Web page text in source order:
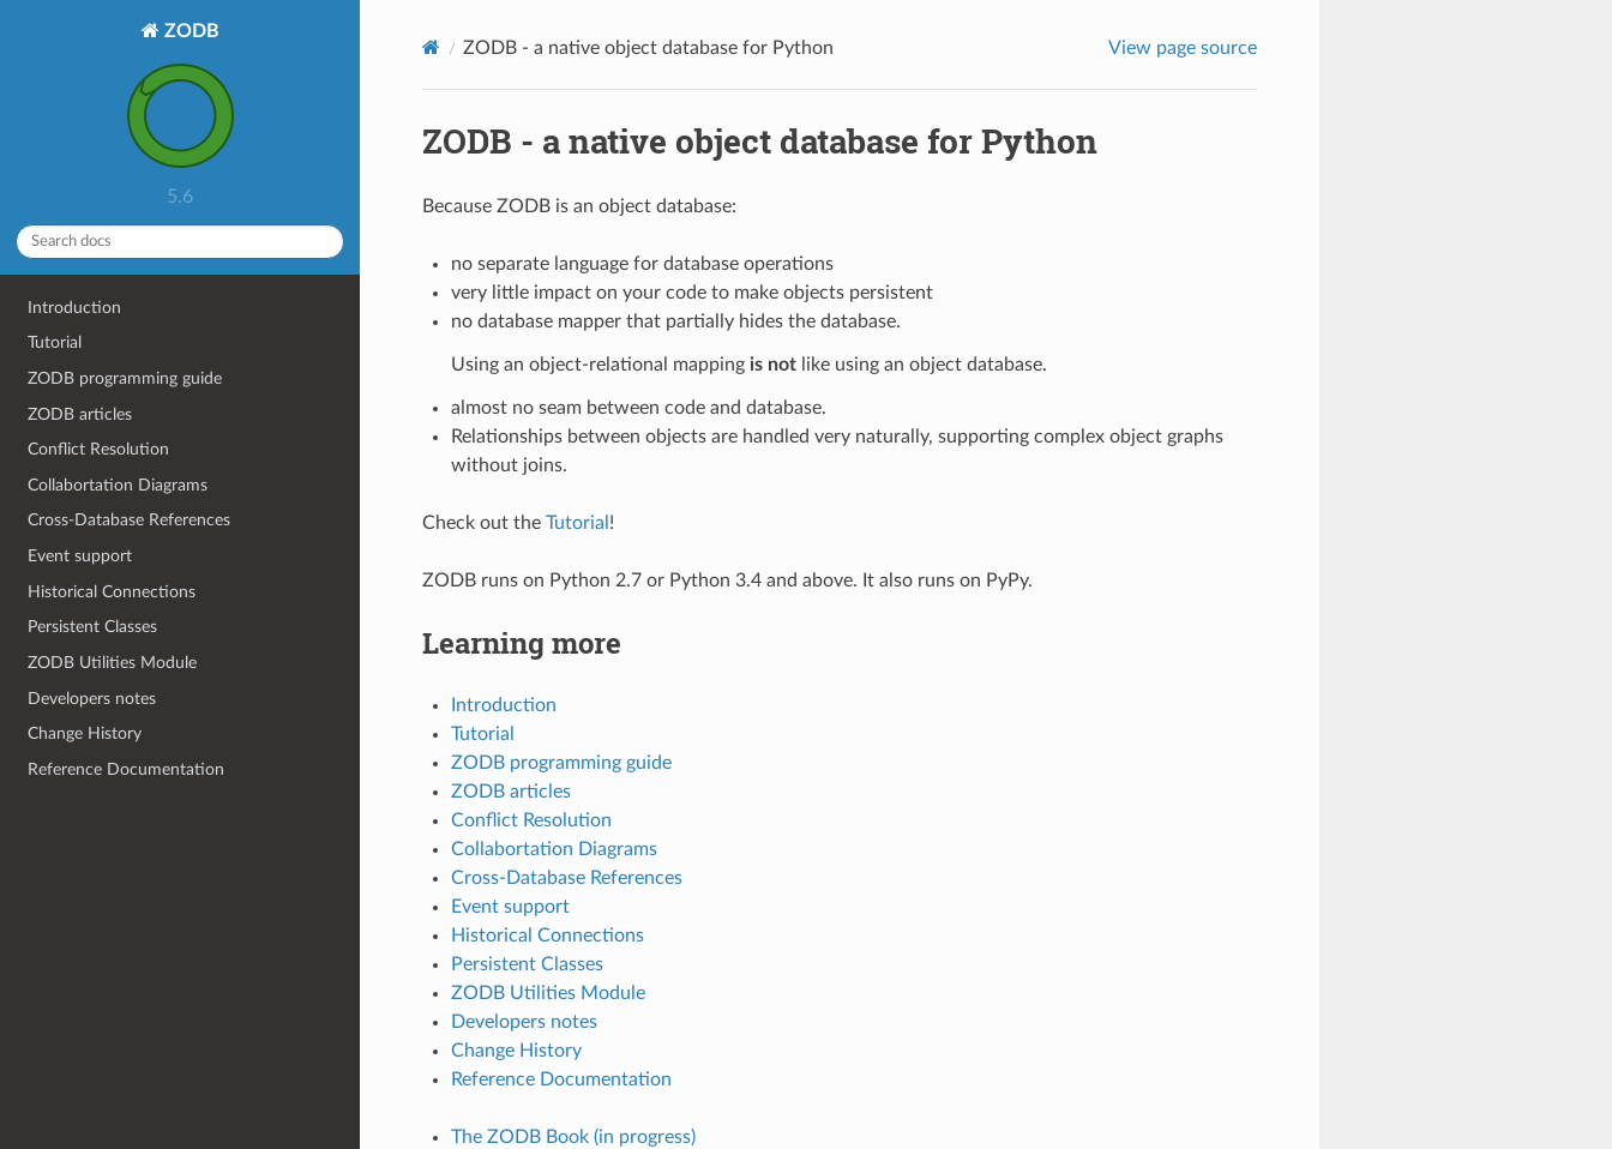
ZODB
5.6
Introduction
Tutorial
ZODB programming guide
ZODB articles
Conflict Resolution
Collabortation Diagrams
Cross-Database References
Event support
Historical Connections
Persistent Classes
ZODB Utilities Module
Developers notes
Change History
Reference Documentation
ZODB - a native object database for Python View page source
ZODB - a native object database for Python
Because ZODB is an object database:
no separate language for database operations
very little impact on your code to make objects persistent
no database mapper that partially hides the database.
Using an object-relational mapping is notlike using an object database.
almost no seam between code and database.
Relationships between objects are handled very naturally, supporting complex object graphs
without joins.
Check out the Tutorial !
ZODB runs on Python 2.7 or Python 3.4 and above. It also runs on PyPy.
Learning more
Introduction
Tutorial
ZODB programming guide
ZODB articles
Conflict Resolution
Collabortation Diagrams
Cross-Database References
Event support
Historical Connections
Persistent Classes
ZODB Utilities Module
Developers notes
Change History
Reference Documentation
The ZODB Book (in progress)